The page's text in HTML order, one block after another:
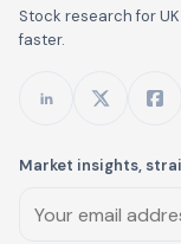
Stock research for
faster.
Market insights,